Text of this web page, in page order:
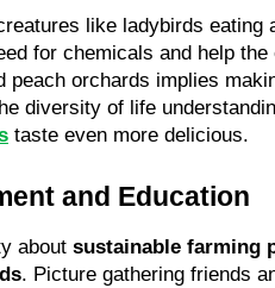
like ladybirds eating
for chemicals and help
peach orchards implies
diversity of life
taste even more delicious.
and Education
about sustainable farming
. Picture gathering friends